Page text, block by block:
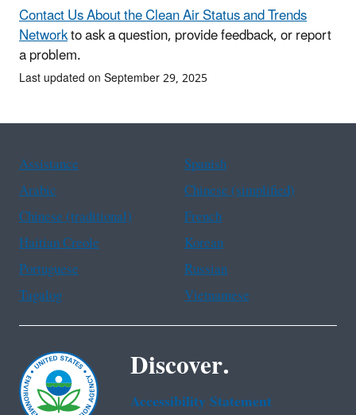
Contact Us About the Clean Air Status and Trends
Networkto ask a question, provide feedback, or report
a problem.
Last updated on September 29, 2025
Assistance
Spanish
Arabic
Chinese (simplified)
Chinese (traditional)
French
Haitian Creole
Korean
Portuguese
Russian
Tagalog
Vietnamese
Discover.
Accessibility Statement